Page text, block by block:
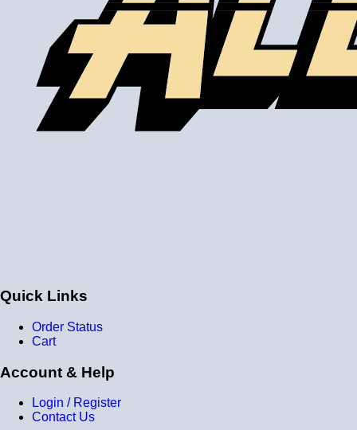
Quick Links
Order Status
Cart
Account & Help
Login / Register
Contact Us